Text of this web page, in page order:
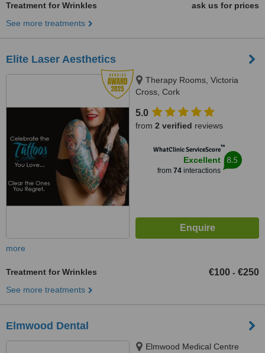
Treatment for Wrinkles
ask us for prices
See more treatments
Elite Laser Aesthetics
Therapy Rooms, Victoria
Cross, Cork
5.0
from 2 verified reviews
WhatClinic ServiceScore™
Excellent
from 74interactions
8.5
more
Treatment for Wrinkles €100 - €250
See more treatments
Elmwood Dental
Elmwood Medical Centre